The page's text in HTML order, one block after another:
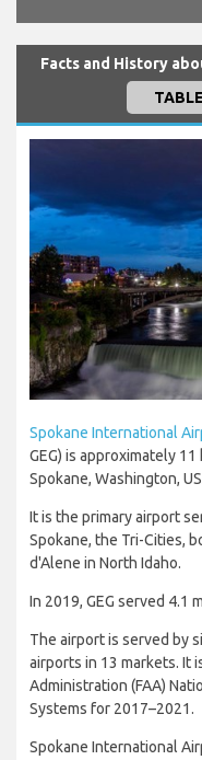
Facts and History
Spokane International
GEG) is approximately
Spokane, Washington,
It is the primary airport
Spokane, the Tri-Cities,
d'Alene in North Idaho.
In 2019, GEG served 4.1
The airport is served by
airports in 13 markets. It
Administration (FAA)
Systems for 2017–2021.
Spokane International